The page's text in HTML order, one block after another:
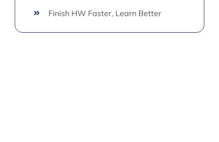
Finish HW Faster, Learn Better